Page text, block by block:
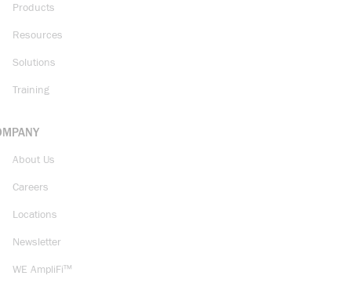
Products
Resources
Solutions
Training
About Us
Careers
Locations
Newsletter
WE AmpliFi™